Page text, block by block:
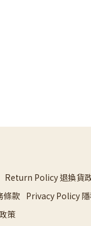
Return Policy 退換貨
條款 Privacy Policy
策